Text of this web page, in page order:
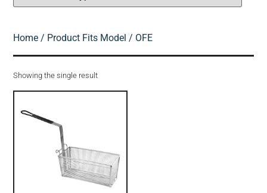
Home / Product Fits Model / OFE
Showing the single result